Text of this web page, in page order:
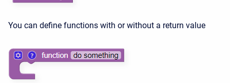
You can define functions with or without a return value